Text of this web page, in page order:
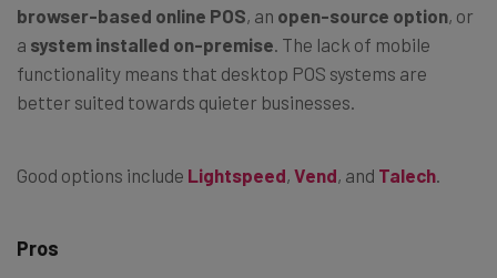
browser-based online POS, an open-source option, or
a system installed on-premise. The lack of mobile
functionality means that desktop POS systems are
better suited towards quieter businesses.
Good options include Lightspeed, Vend, and Talech.
Pros